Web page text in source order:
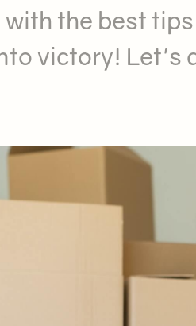
with the best
victory! Let's